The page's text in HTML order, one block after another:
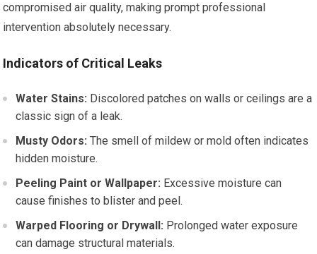
compromised air quality, making prompt professional
intervention absolutely necessary.
Indicators of Critical Leaks
Water Stains: Discolored patches on walls or ceilings are a
classic sign of a leak.
Musty Odors: The smell of mildew or mold often indicates
hidden moisture.
Peeling Paint or Wallpaper: Excessive moisture can
cause finishes to blister and peel.
Warped Flooring or Drywall: Prolonged water exposure
can damage structural materials.